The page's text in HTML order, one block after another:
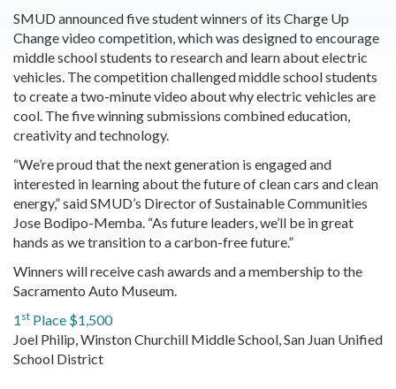
SMUD announced five student winners of its Charge Up
Change video competition, which was designed to encourage
middle school students to research and learn about electric
vehicles. The competition challenged middle school students
to create a two-minute video about why electric vehicles are
cool. The five winning submissions combined education,
creativity and technology.
“We’re proud that the next generation is engaged and
interested in learning about the future of clean cars and clean
energy,” said SMUD’s Director of Sustainable Communities
Jose Bodipo-Memba. “As future leaders, we’ll be in great
hands as we transition to a carbon-free future.”
Winners will receive cash awards and a membership to the
Sacramento Auto Museum.
1 st Place $1,500
Joel Philip, Winston Churchill Middle School, San Juan Unified
School District